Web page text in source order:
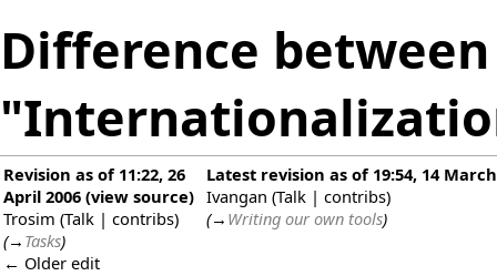
Difference
Revision as of 11:22, 26
April 2006 (view source)
Trosim (Talk | contribs)
(→ Tasks)
← Older edit
Latest revision as of 19:54, 14
Ivangan (Talk | contribs)
(→ Writing our own tools)